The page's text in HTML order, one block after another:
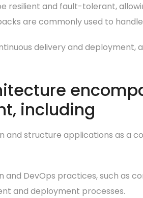
resilient and fault-tolerant,
are commonly used to
delivery and deployment,
including
and structure applications as a
DevOps practices, such as
and deployment processes.